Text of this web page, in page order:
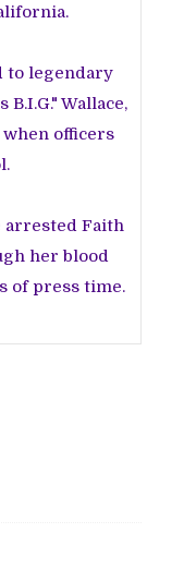
to legendary
Wallace,
officers
arrested Faith
her blood
of press time.